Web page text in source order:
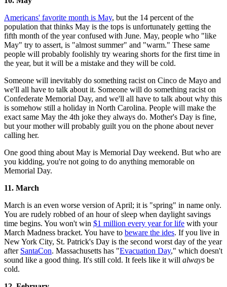
Americans' favorite month is May, but the 14 percent of the
population that thinks May is the tops is unfortunately getting the
fifth month of the year confused with June. May, people who "like
May" try to assert, is "almost summer" and "warm." These same
people will probably foolishly try wearing shorts for the first time in
the year, but it will be a mistake and they will be cold.
Someone will inevitably do something racist on Cinco de Mayo and
we'll all have to talk about it. Someone will do something racist on
Confederate Memorial Day, and we'll all have to talk about why this
is somehow still a holiday in North Carolina. People will make the
exact same May the 4th joke they always do. Mother's Day is fine,
but your mother will probably guilt you on the phone about never
calling her.
One good thing about May is Memorial Day weekend. But who are
you kidding, you're not going to do anything memorable on
Memorial Day.
11. March
March is an even worse version of April; it is "spring" in name only.
You are rudely robbed of an hour of sleep when daylight savings
time begins. You won't win $1 million every year for life with your
March Madness bracket. You have to beware the ides. If you live in
New York City, St. Patrick's Day is the second worst day of the year
after SantaCon. Massachusetts has "Evacuation Day," which doesn't
sound like a good thing. It's still cold. It feels like it will always be
cold.